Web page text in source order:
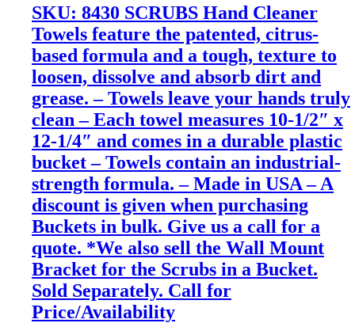
SKU: 8430 SCRUBS Hand Cleaner
Towels feature the patented, citrus-
based formula and a tough, texture to
loosen, dissolve and absorb dirt and
grease. – Towels leave your hands truly
clean – Each towel measures 10-1/2″ x
12-1/4″ and comes in a durable plastic
bucket – Towels contain an industrial-
strength formula. – Made in USA – A
discount is given when purchasing
Buckets in bulk. Give us a call for a
quote. *We also sell the Wall Mount
Bracket for the Scrubs in a Bucket.
Sold Separately. Call for
Price/Availability